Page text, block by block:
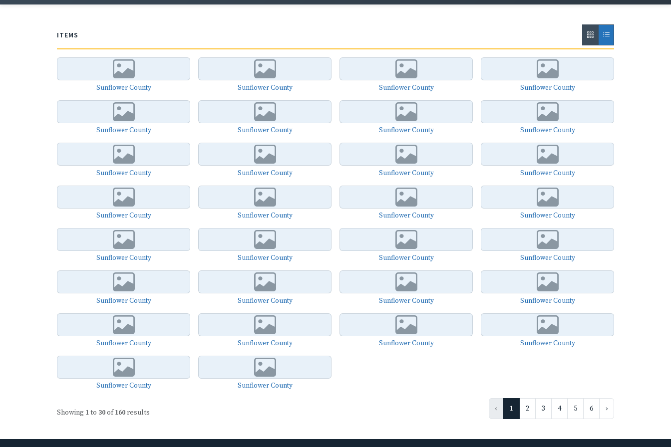
ITEMS
Sunflower County Sunflower County Sunflower County Sunflower County
Sunflower County Sunflower County Sunflower County Sunflower County
Sunflower County Sunflower County Sunflower County Sunflower County
Sunflower County Sunflower County Sunflower County Sunflower County
Sunflower County Sunflower County Sunflower County Sunflower County
Sunflower County Sunflower County Sunflower County Sunflower County
Sunflower County Sunflower County Sunflower County Sunflower County
Sunflower County Sunflower County
Showing 1to 30of 160results ‹ 1 2 3 4 5 6 ›